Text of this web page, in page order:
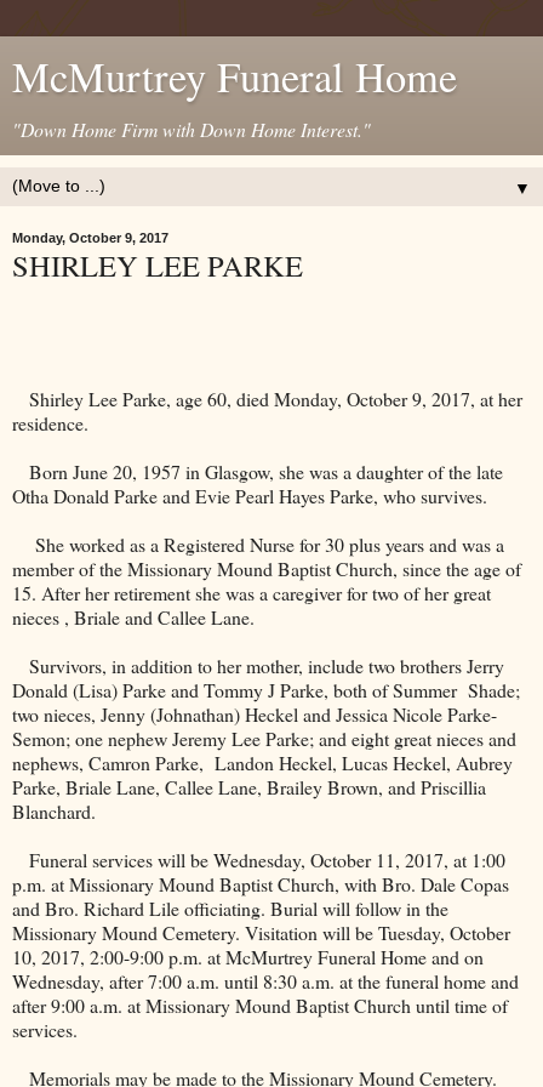
McMurtrey Funeral Home
"Down Home Firm with Down Home Interest."
▼
Monday, October 9, 2017
SHIRLEY LEE PARKE
Shirley Lee Parke, age 60, died Monday, October 9, 2017, at her
residence.
Born June 20, 1957 in Glasgow, she was a daughter of the late
Otha Donald Parke and Evie Pearl Hayes Parke, who survives.
She worked as a Registered Nurse for 30 plus years and was a
member of theMissionaryMound BaptistChurch, since the age of
15. After her retirement she was a caregiver for two of her great
nieces , Briale and Callee Lane.
Survivors, in addition to her mother, include two brothers Jerry
Donald (Lisa) Parke and Tommy J Parke, both of Summer Shade;
two nieces, Jenny (Johnathan) Heckel and Jessica Nicole Parke-
Semon; one nephew Jeremy Lee Parke; and eight great nieces and
nephews, Camron Parke, Landon Heckel, Lucas Heckel, Aubrey
Parke, Briale Lane, Callee Lane, Brailey Brown, and Priscillia
Blanchard.
Funeral services will be Wednesday, October 11, 2017, at 1:00
p.m. atMissionaryMound BaptistChurch, with Bro. Dale Copas
and Bro. Richard Lile officiating. Burial will follow in the
MissionaryMound Cemetery. Visitation will be Tuesday, October
10, 2017, 2:00-9:00 p.m. at McMurtrey Funeral Home and on
Wednesday, after 7:00 a.m. until 8:30 a.m. at the funeral home and
after 9:00 a.m. atMissionaryMound BaptistChurch until time of
services.
Memorials may be made to theMissionaryMound Cemetery.